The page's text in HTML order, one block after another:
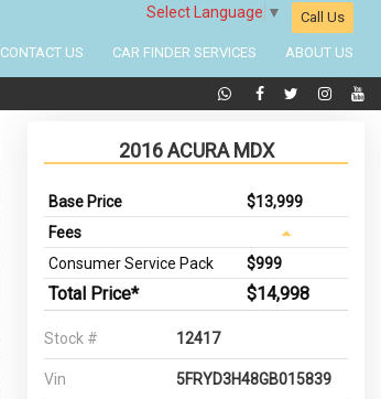
Select Language ▼ Call Us
CONTACT US CAR FINDER SERVICES ABOUT US
2016 ACURA MDX
Base Price
$13,999
Fees
Consumer Service Pack
$999
Total Price* $14,998
Stock # 12417
Vin 5FRYD3H48GB015839